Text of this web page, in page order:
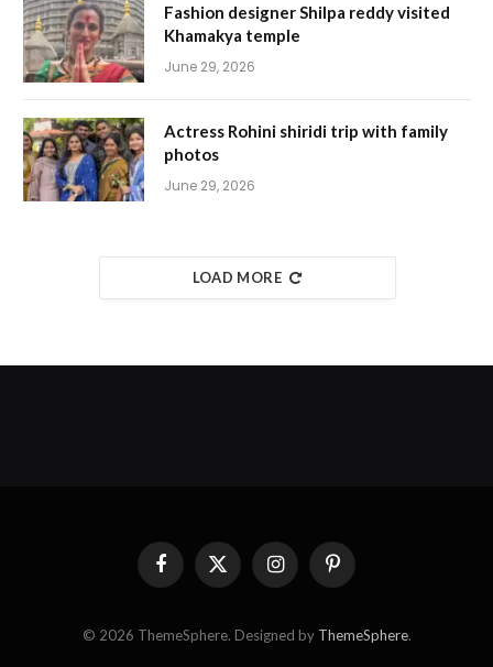
Fashion designer Shilpa reddy visited
Khamakya temple
June 29, 2026
Actress Rohini shiridi trip with family
photos
June 29, 2026
LOAD MORE
FacebookX
(Twitter)
InstagramPinterest
© 2026 ThemeSphere. Designed by ThemeSphere.